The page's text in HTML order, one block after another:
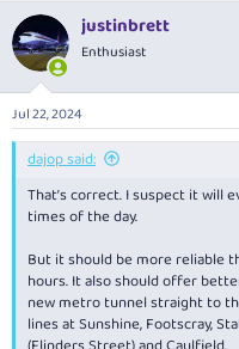
c
t
i
n
s
:
justinbrett
Enthusiast
Jul 22, 2024
dajop said:
That’s correct. I suspect it will
times of the day.
But it should be more reliable
hours. It also should offer
new metro tunnel straight to
lines at Sunshine, Footscray,